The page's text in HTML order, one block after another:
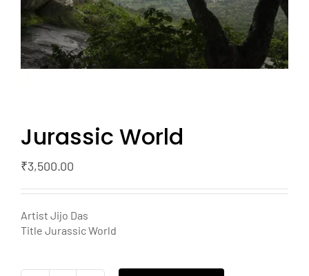
Jurassic World
₹3,500.00
Artist Jijo Das
Title Jurassic World